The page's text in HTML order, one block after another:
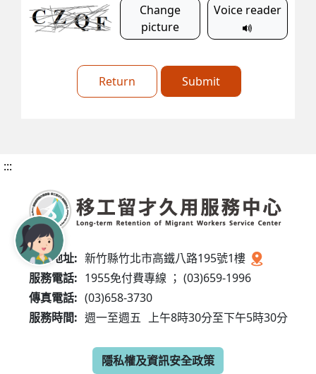
Change
picture
Voice reader
Return Submit
:::
服務地址: 新竹縣竹北市高鐵八路195號1樓
服務電話: 1955免付費專線 ； (03)659-1996
傳真電話: (03)658-3730
服務時間: 週一至週五 上午8時30分至下午5時30分
隱私權及資訊安全政策